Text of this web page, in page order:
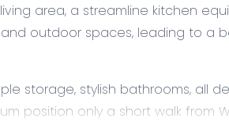
area, a streamline kitchen
outdoor spaces, leading to a
storage, stylish bathrooms, all
position only a short walk from